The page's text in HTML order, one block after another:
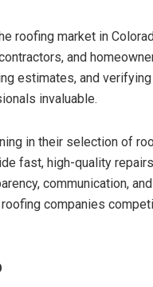
roofing market in
and
estimates, and
invaluable.
in their selection of
fast, high-quality
communication,
companies